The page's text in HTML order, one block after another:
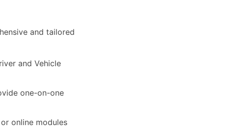
and tailored
and Vehicle
one-on-one
online modules